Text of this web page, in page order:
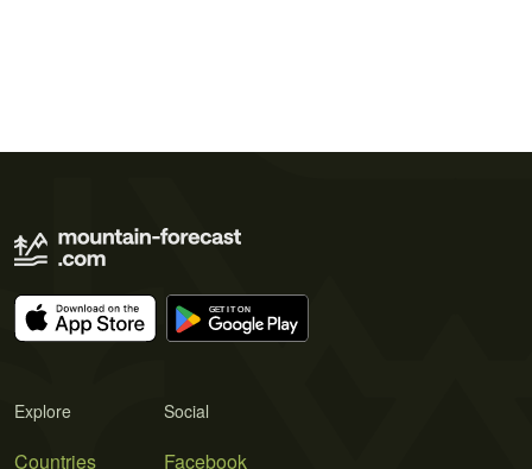
Explore
Countries
Social
Facebook